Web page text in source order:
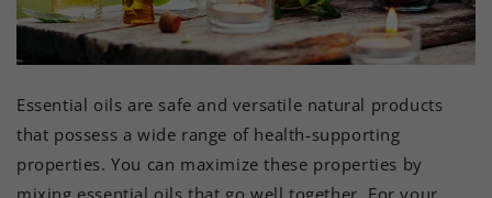
Essential oils are safe and versatile natural products
that possess a wide range of health-supporting
properties. You can maximize these properties by